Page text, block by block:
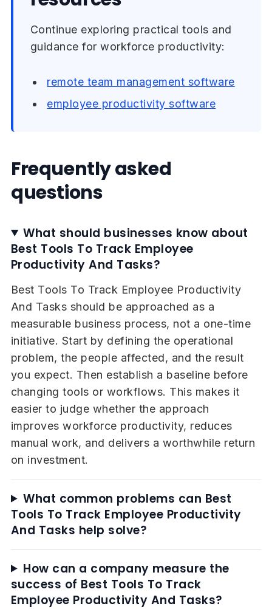
Continue exploring practical tools and
guidance for workforce productivity:
remote team management software
employee productivity software
Frequently asked
questions
What should businesses know about
Best Tools To Track Employee
Productivity And Tasks?
Best Tools To Track Employee Productivity
And Tasks should be approached as a
measurable business process, not a one-time
initiative. Start by defining the operational
problem, the people affected, and the result
you expect. Then establish a baseline before
changing tools or workflows. This makes it
easier to judge whether the approach
improves workforce productivity, reduces
manual work, and delivers a worthwhile return
on investment.
What common problems can Best
Tools To Track Employee Productivity
And Tasks help solve?
How can a company measure the
success of Best Tools To Track
Employee Productivity And Tasks?